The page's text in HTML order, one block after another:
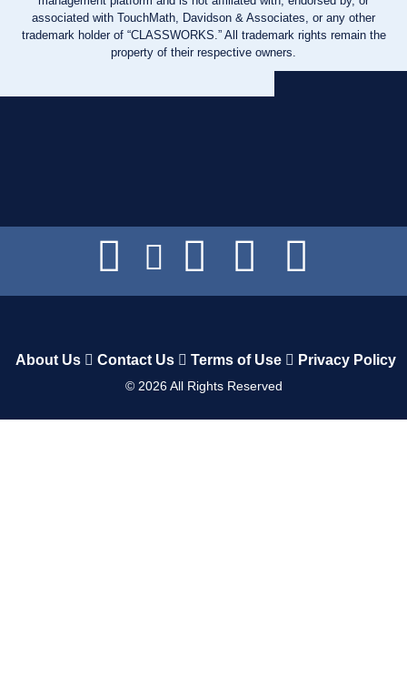
associated with TouchMath, Davidson & Associates, or any other
trademark holder of “CLASSWORKS.” All trademark rights remain the
property of their respective owners.
About Us Contact Us Terms of Use Privacy Policy
© 2026All Rights Reserved